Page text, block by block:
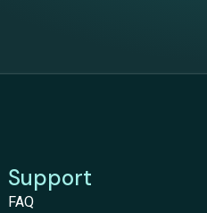
Support
FAQ